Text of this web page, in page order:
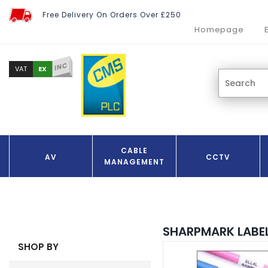
Free Delivery On Orders Over £250
Homepage
VAT EX INC
AV
CABLE
MANAGEMENT
CCTV
SHOP BY
SHARPMARK